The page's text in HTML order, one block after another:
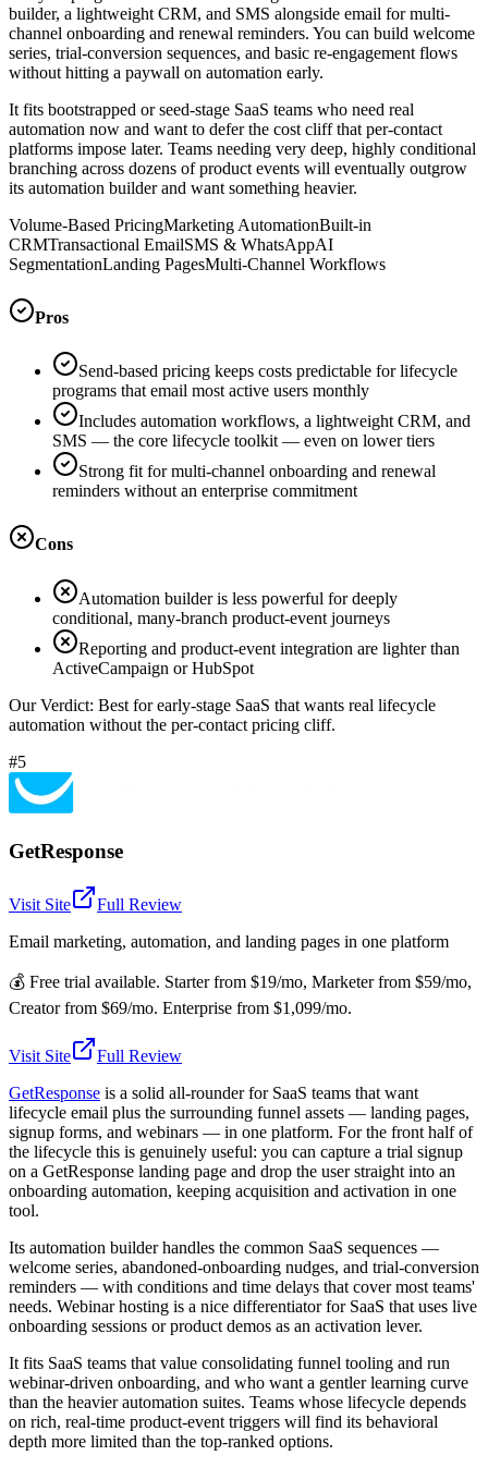
builder, a lightweight CRM, and SMS alongside email for multi-
channel onboarding and renewal reminders. You can build welcome
series, trial-conversion sequences, and basic re-engagement flows
without hitting a paywall on automation early.
It fits bootstrapped or seed-stage SaaS teams who need real
automation now and want to defer the cost cliff that per-contact
platforms impose later. Teams needing very deep, highly conditional
branching across dozens of product events will eventually outgrow
its automation builder and want something heavier.
Volume-Based PricingMarketing AutomationBuilt-in
CRMTransactional EmailSMS & WhatsAppAI
SegmentationLanding PagesMulti-Channel Workflows
Pros
Send-based pricing keeps costs predictable for lifecycle
programs that email most active users monthly
Includes automation workflows, a lightweight CRM, and
SMS — the core lifecycle toolkit — even on lower tiers
Strong fit for multi-channel onboarding and renewal
reminders without an enterprise commitment
Cons
Automation builder is less powerful for deeply
conditional, many-branch product-event journeys
Reporting and product-event integration are lighter than
ActiveCampaign or HubSpot
Our Verdict: Best for early-stage SaaS that wants real lifecycle
automation without the per-contact pricing cliff.
#5
GetResponse
Visit Site
Full Review
Email marketing, automation, and landing pages in one platform
💰 Free trial available. Starter from $19/mo, Marketer from $59/mo,
Creator from $69/mo. Enterprise from $1,099/mo.
Visit Site
Full Review
GetResponse is a solid all-rounder for SaaS teams that want
lifecycle email plus the surrounding funnel assets — landing pages,
signup forms, and webinars — in one platform. For the front half of
the lifecycle this is genuinely useful: you can capture a trial signup
on a GetResponse landing page and drop the user straight into an
onboarding automation, keeping acquisition and activation in one
tool.
Its automation builder handles the common SaaS sequences —
welcome series, abandoned-onboarding nudges, and trial-conversion
reminders — with conditions and time delays that cover most teams'
needs. Webinar hosting is a nice differentiator for SaaS that uses live
onboarding sessions or product demos as an activation lever.
It fits SaaS teams that value consolidating funnel tooling and run
webinar-driven onboarding, and who want a gentler learning curve
than the heavier automation suites. Teams whose lifecycle depends
on rich, real-time product-event triggers will find its behavioral
depth more limited than the top-ranked options.